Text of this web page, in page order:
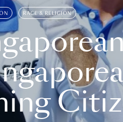
RACE & RELIGION